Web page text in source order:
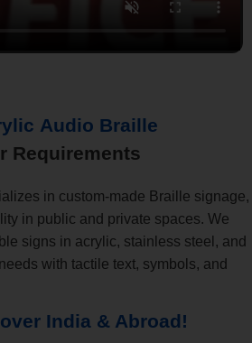
Audio Braille
Requirements
in custom-made Braille signage,
in public and private spaces. We
signs in acrylic, stainless steel, and
with tactile text, symbols, and
India & Abroad!